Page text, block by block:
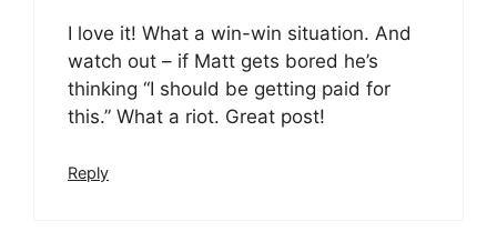
I love it! What a win-win situation. And
watch out – if Matt gets bored he’s
thinking “I should be getting paid for
this.” What a riot. Great post!
Reply